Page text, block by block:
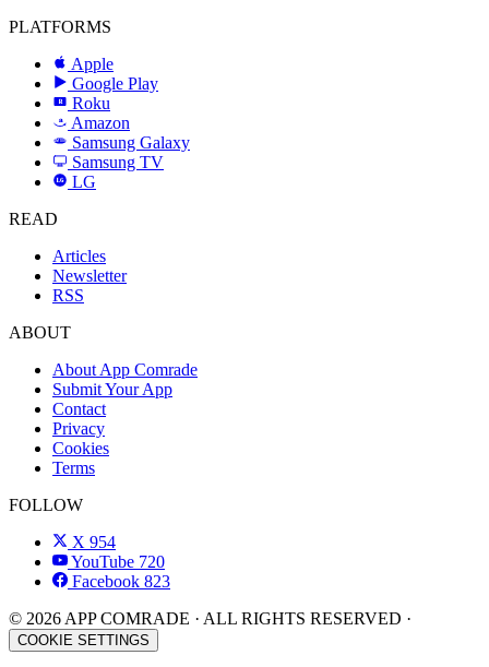
PLATFORMS
Apple
Google Play
R Roku
a Amazon
SAMSUNG
Samsung Galaxy
Samsung TV
LG
LG
READ
Articles
Newsletter
RSS
ABOUT
About App Comrade
Submit Your App
Contact
Privacy
Cookies
Terms
FOLLOW
X 954
YouTube 720
Facebook 823
© 2026 APP COMRADE · ALL RIGHTS RESERVED ·
COOKIE SETTINGS